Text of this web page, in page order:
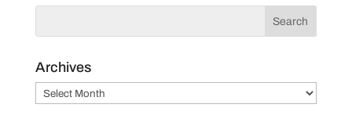
Archives
Archives